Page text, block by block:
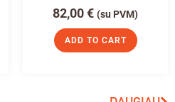
82,00€ (su PVM)
ADD TO CART